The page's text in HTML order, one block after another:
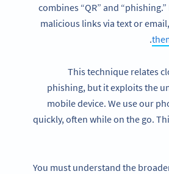
combines “QR” and
malicious links via text or
.
This technique relates
phishing, but it exploits the
mobile device. We use our
quickly, often while on the go.
You must understand the